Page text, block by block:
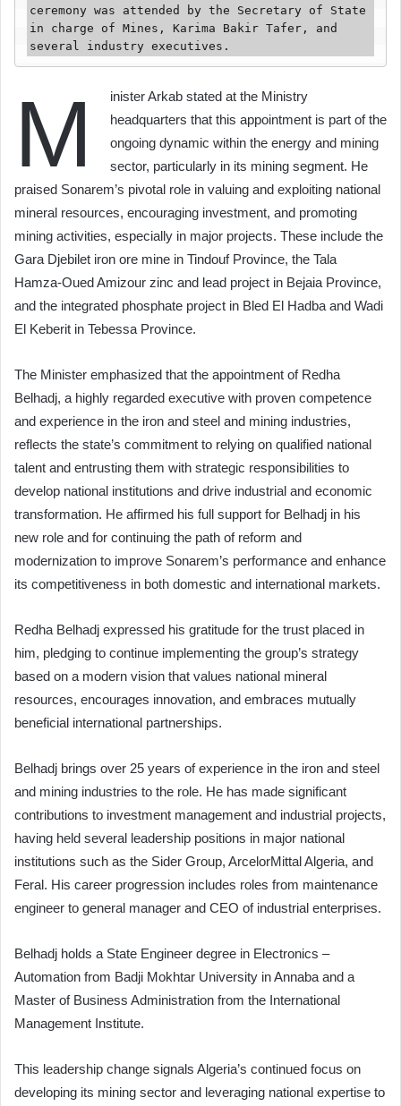
ceremony was attended by the Secretary of State
in charge of Mines, Karima Bakir Tafer, and
several industry executives.
M
inister Arkab stated at the Ministry
headquarters that this appointment is part of the
ongoing dynamic within the energy and mining
sector, particularly in its mining segment. He
praised Sonarem’s pivotal role in valuing and exploiting national
mineral resources, encouraging investment, and promoting
mining activities, especially in major projects. These include the
Gara Djebilet iron ore mine in Tindouf Province, the Tala
Hamza-Oued Amizour zinc and lead project in Bejaia Province,
and the integrated phosphate project in Bled El Hadba and Wadi
El Keberit in Tebessa Province.
The Minister emphasized that the appointment of Redha
Belhadj, a highly regarded executive with proven competence
and experience in the iron and steel and mining industries,
reflects the state’s commitment to relying on qualified national
talent and entrusting them with strategic responsibilities to
develop national institutions and drive industrial and economic
transformation. He affirmed his full support for Belhadj in his
new role and for continuing the path of reform and
modernization to improve Sonarem’s performance and enhance
its competitiveness in both domestic and international markets.
Redha Belhadj expressed his gratitude for the trust placed in
him, pledging to continue implementing the group’s strategy
based on a modern vision that values national mineral
resources, encourages innovation, and embraces mutually
beneficial international partnerships.
Belhadj brings over 25 years of experience in the iron and steel
and mining industries to the role. He has made significant
contributions to investment management and industrial projects,
having held several leadership positions in major national
institutions such as the Sider Group, ArcelorMittal Algeria, and
Feral. His career progression includes roles from maintenance
engineer to general manager and CEO of industrial enterprises.
Belhadj holds a State Engineer degree in Electronics –
Automation from Badji Mokhtar University in Annaba and a
Master of Business Administration from the International
Management Institute.
This leadership change signals Algeria’s continued focus on
developing its mining sector and leveraging national expertise to